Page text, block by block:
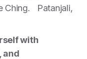
Ching. Patanjali,
with
and